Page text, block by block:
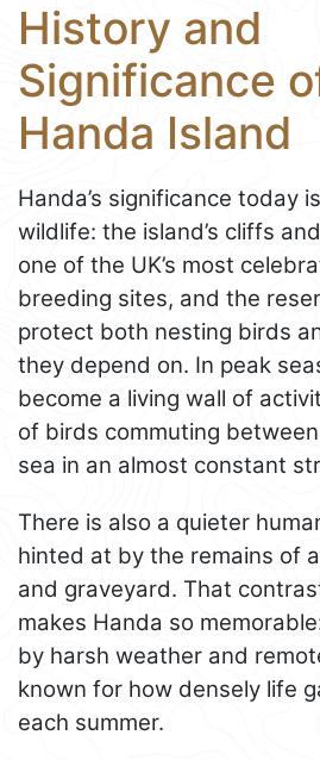
History and
Significance
Handa Island
Handa’s significance today
wildlife: the island’s cliffs
one of the UK’s most
breeding sites, and the
protect both nesting birds
they depend on. In peak
become a living wall of
of birds commuting
sea in an almost constant
There is also a quieter
hinted at by the remains of
and graveyard. That
makes Handa so
by harsh weather and
known for how densely life
each summer.